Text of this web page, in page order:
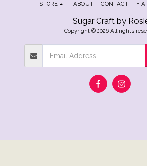
Sugar Craft by
Copyright © 2026 All rights
STORE ABOUT CONTACT